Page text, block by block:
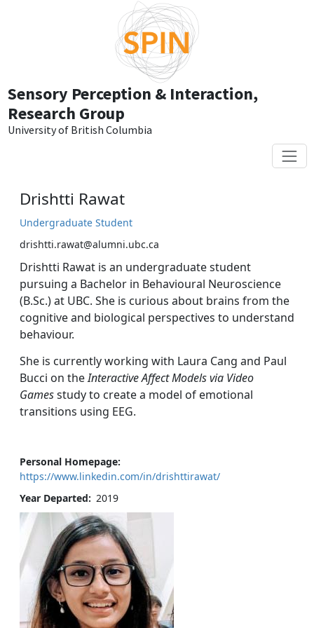
Sensory Perception & Interaction,
Research Group
University of British Columbia
Drishtti Rawat
Undergraduate Student
drishtti.rawat@alumni.ubc.ca
Drishtti Rawat is an undergraduate student
pursuing a Bachelor in Behavioural Neuroscience
(B.Sc.) at UBC. She is curious about brains from the
cognitive and biological perspectives to understand
behaviour.
She is currently working with Laura Cang and Paul
Bucci on theInteractive Affect Models via Video
Gamesstudy to create a model of emotional
transitions using EEG.
Personal Homepage
https://www.linkedin.com/in/drishttirawat/
Year Departed
2019